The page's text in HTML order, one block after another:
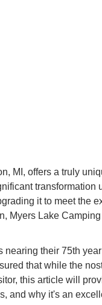
MI, offers a truly
transformation
it to meet the
Myers Lake
their 75th
that while the
this article will
and why it's an